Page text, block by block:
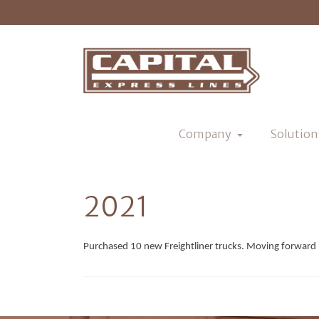
Company
2021
Purchased 10 new Freightliner trucks. Moving forward